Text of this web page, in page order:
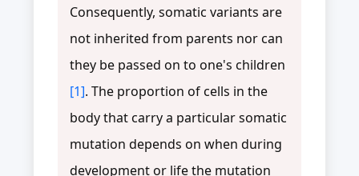
Consequently, somatic variants are
not inherited from parents nor can
they be passed on to one's children
[1]. The proportion of cells in the
body that carry a particular somatic
mutation depends on when during
development or life the mutation